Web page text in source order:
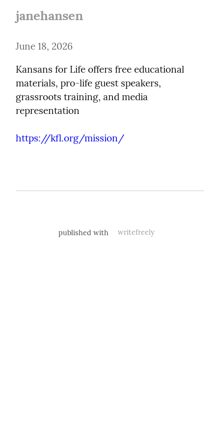
janehansen
June 18, 2026
Kansans for Life offers free educational
materials, pro-life guest speakers,
grassroots training, and media
representation
https://kfl.org/mission/
published with writefreely